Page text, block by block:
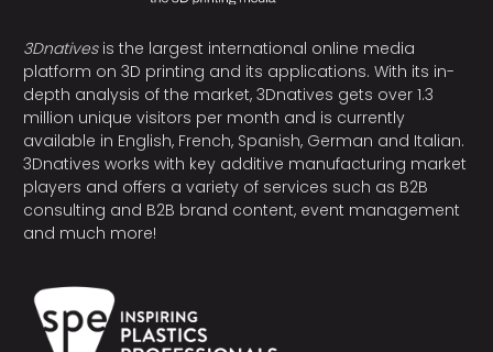
3Dnativesis the largest international online media
platform on 3D printing and its applications. With its in-
depth analysis of the market, 3Dnatives gets over 1.3
million unique visitors per month and is currently
available in English, French, Spanish, German and Italian.
3Dnatives works with key additive manufacturing market
players and offers a variety of services such as B2B
consulting and B2B brand content, event management
and much more!